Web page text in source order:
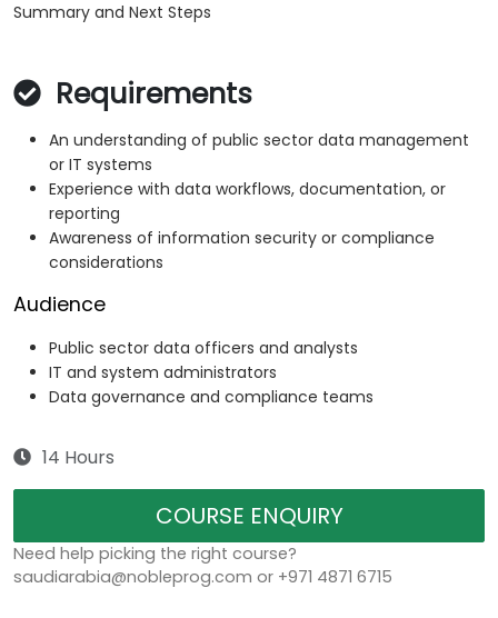
Summary and Next Steps
Requirements
An understanding of public sector data management
or IT systems
Experience with data workflows, documentation, or
reporting
Awareness of information security or compliance
considerations
Audience
Public sector data officers and analysts
IT and system administrators
Data governance and compliance teams
14 Hours
COURSE ENQUIRY
Need help picking the right course?
saudiarabia@nobleprog.com or +971 4871 6715